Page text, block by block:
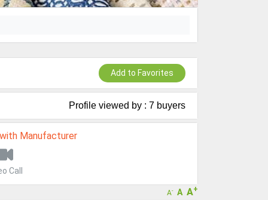
Add to Favorites
Profile viewed by : 7 buyers
Manufacturer
Call
A- A A+